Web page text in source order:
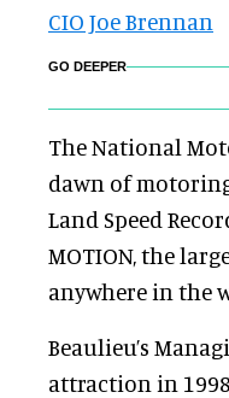
CIO Joe Brennan
GO DEEPER
The National
dawn of
Land Speed
MOTION, the
anywhere in the
Beaulieu’s
attraction in 1998